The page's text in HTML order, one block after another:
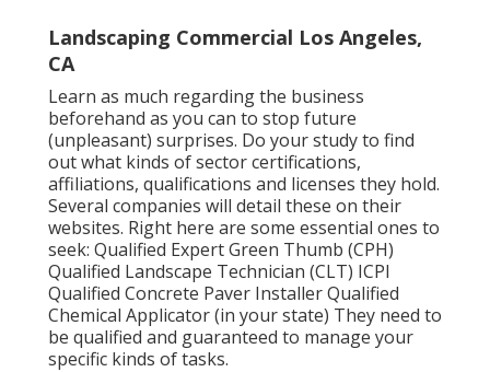
Landscaping Commercial Los Angeles,
CA
Learn as much regarding the business
beforehand as you can to stop future
(unpleasant) surprises. Do your study to find
out what kinds of sector certifications,
affiliations, qualifications and licenses they hold.
Several companies will detail these on their
websites. Right here are some essential ones to
seek: Qualified Expert Green Thumb (CPH)
Qualified Landscape Technician (CLT) ICPI
Qualified Concrete Paver Installer Qualified
Chemical Applicator (in your state) They need to
be qualified and guaranteed to manage your
specific kinds of tasks.